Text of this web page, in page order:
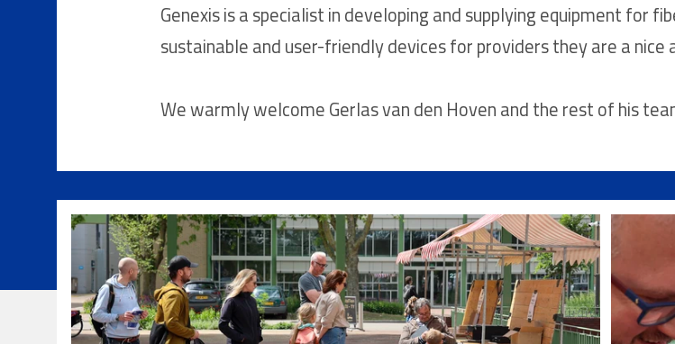
Genexis is a specialist in developing and supplying equipment for
sustainable and user-friendly devices for providers they are a
We warmly welcome Gerlas van den Hoven and the rest of his